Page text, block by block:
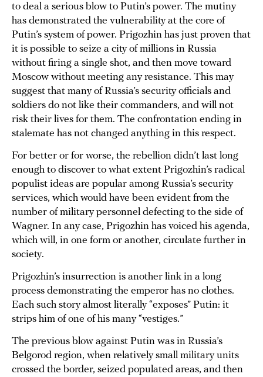
to deal a serious blow to Putin’s power. The mutiny
has demonstrated the vulnerability at the core of
Putin’s system of power. Prigozhin has just proven that
it is possible to seize a city of millions in Russia
without firing a single shot, and then move toward
Moscow without meeting any resistance. This may
suggest that many of Russia’s security officials and
soldiers do not like their commanders, and will not
risk their lives for them. The confrontation ending in
stalemate has not changed anything in this respect.
For better or for worse, the rebellion didn’t last long
enough to discover to what extent Prigozhin’s radical
populist ideas are popular among Russia’s security
services, which would have been evident from the
number of military personnel defecting to the side of
Wagner. In any case, Prigozhin has voiced his agenda,
which will, in one form or another, circulate further in
society.
Prigozhin’s insurrection is another link in a long
process demonstrating the emperor has no clothes.
Each such story almost literally “exposes” Putin: it
strips him of one of his many “vestiges.”
The previous blow against Putin was in Russia’s
Belgorod region, when relatively small military units
crossed the border, seized populated areas, and then